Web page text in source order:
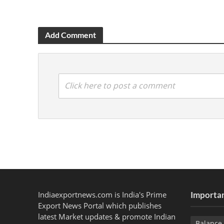
Add Comment
Click here to post a comment
Indiaexportnews.com is India's Prime
Export News Portal which publishes
latest Market updates & promote Indian